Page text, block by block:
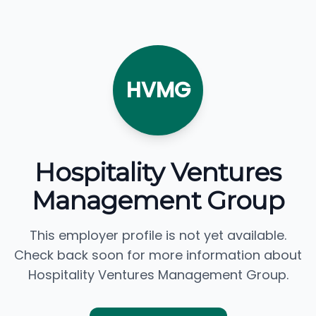
HVMG
Hospitality Ventures
Management Group
This employer profile is not yet available.
Check back soon for more information about
Hospitality Ventures Management Group.